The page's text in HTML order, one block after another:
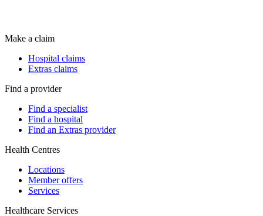
Make a claim
Hospital claims
Extras claims
Find a provider
Find a specialist
Find a hospital
Find an Extras provider
Health Centres
Locations
Member offers
Services
Healthcare Services